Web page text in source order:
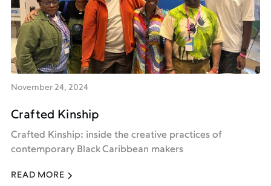
November 24, 2024
Crafted Kinship
Crafted Kinship: inside the creative practices of
contemporary Black Caribbean makers
READ MORE